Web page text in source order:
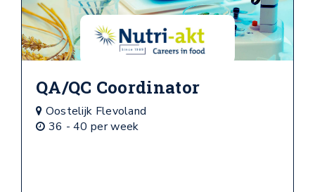
QA/QC Coordinator
Oostelijk Flevoland
36 - 40 per week